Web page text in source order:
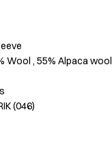
Wool , 55% Alpaca wool
(046)